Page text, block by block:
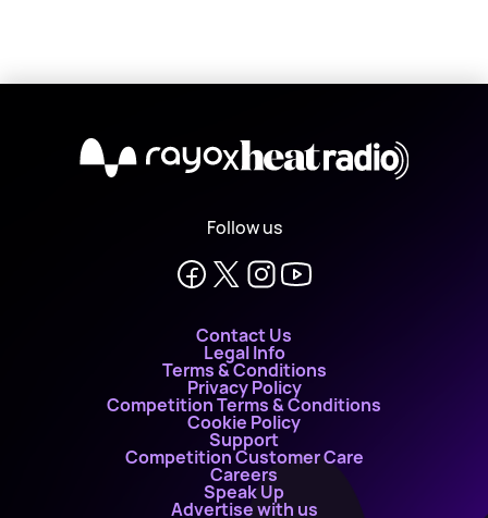
X
Follow us
Contact Us
Legal Info
Terms & Conditions
Privacy Policy
Competition Terms & Conditions
Cookie Policy
Support
Competition Customer Care
Careers
Speak Up
Advertise with us